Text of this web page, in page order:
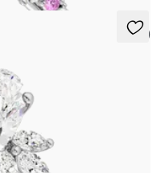
5 (7)
diamond clusters